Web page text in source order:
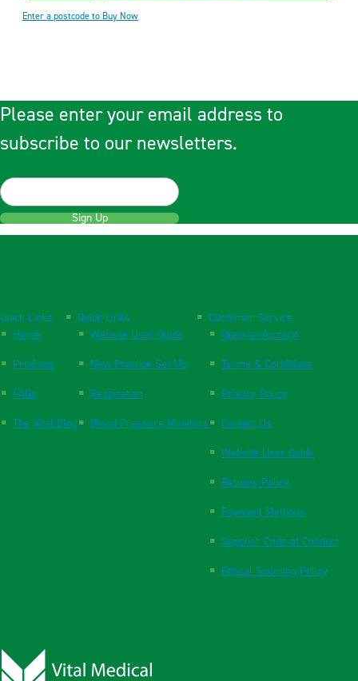
Enter a postcode to Buy Now
Please enter your email address to
subscribe to our newsletters.
Sign Up
Quick Links
Home
Products
FAQs
The Vital Blog
Quick Links
Website User Guide
New Practice Set Up
Respiration
Blood Pressure Monitors
Customer Service
Open an Account
Terms & Conditions
Privacy Policy
Contact Us
Website User Guide
Returns Policy
Payment Methods
Supplier Code of Conduct
Ethical Sourcing Policy